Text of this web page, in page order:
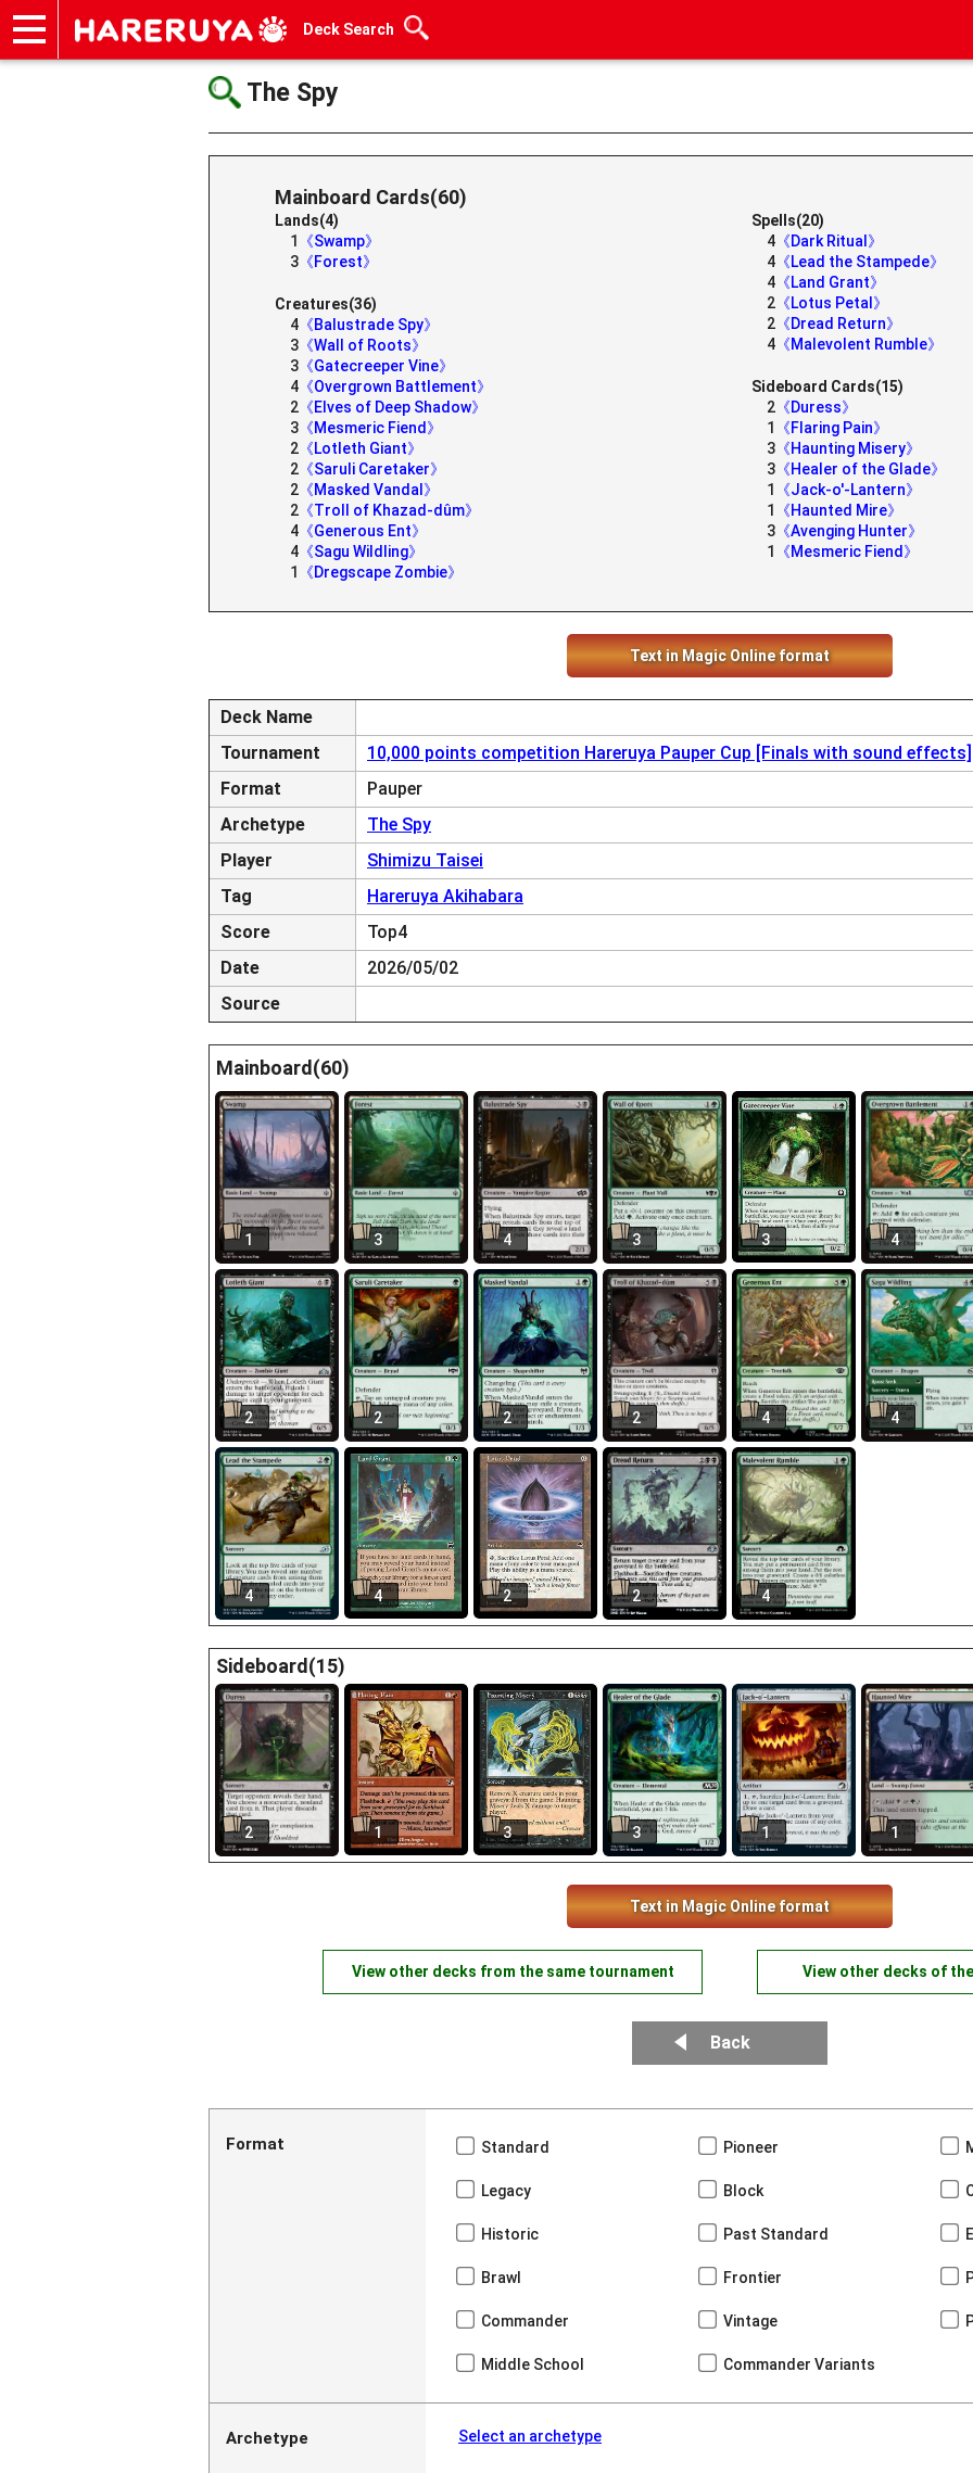
Deck Search
The Spy
Mainboard Cards(60)
Lands(4)
1
《Swamp》
3 《Forest》
Creatures(36)
4 《Balustrade Spy》
3 《Wall of Roots》
3 《Gatecreeper Vine》
4 《Overgrown Battlement》
2 《Elves of Deep Shadow》
3 《Mesmeric Fiend》
2 《Lotleth Giant》
2 《Saruli Caretaker》
2 《Masked Vandal》
2 《Troll of Khazad-dûm》
4 《Generous Ent》
4 《Sagu Wildling》
1
《Dregscape Zombie》
Spells(20)
4 《Dark Ritual》
4 《Lead the Stampede》
4 《Land Grant》
2 《Lotus Petal》
2 《Dread Return》
4 《Malevolent Rumble》
Sideboard Cards(15)
2 《Duress》
1
《Flaring Pain》
3 《Haunting Misery》
3 《Healer of the Glade》
1
《Jack-o'-Lantern》
1
《Haunted Mire》
3 《Avenging Hunter》
1
《Mesmeric Fiend》
Text in Magic Online format
Deck Name
Tournament
10,000 points competition Hareruya Pauper Cup [Finals with sound effects]
Format
Pauper
Archetype
The Spy
Player
Shimizu Taisei
Tag
Hareruya Akihabara
Score
Top4
Date
2026/05/02
Source
Mainboard(60)
1 3 4 3 3 4
2 2 2 2 4 4
4 4 2 2 4
Sideboard(15)
2 1 3 3 1 1
Text in Magic Online format
View other decks from the same tournament View other decks of
Back
Format Standard Pioneer
Legacy Block
Historic Past Standard
Brawl Frontier
Commander Vintage
Middle School Commander Variants
Archetype Select an archetype